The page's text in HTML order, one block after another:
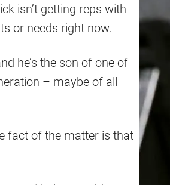
isn’t getting reps with
or needs right now.
he’s the son of one of
– maybe of all
fact of the matter is that